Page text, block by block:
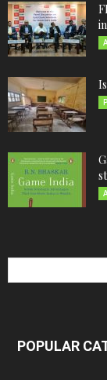
POPULAR